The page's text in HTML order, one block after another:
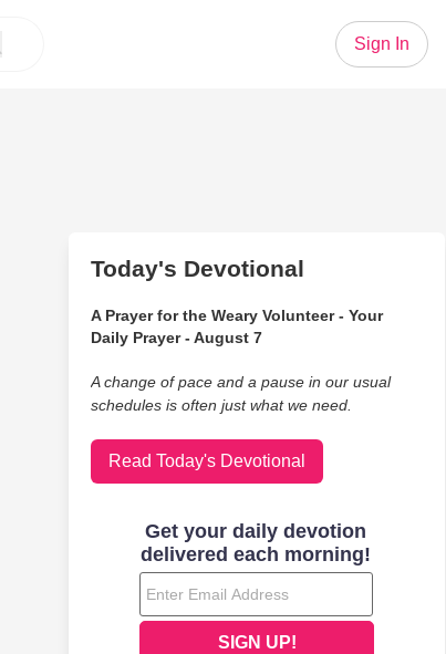
Sign In
Today's Devotional
A Prayer for the Weary Volunteer - Your
Daily Prayer - August 7
A change of pace and a pause in our usual
schedules is often just what we need.
Read Today's Devotional